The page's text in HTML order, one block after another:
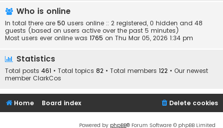
Who is online
In total there are 50 users online :: 2 registered, 0 hidden and 48
guests (based on users active over the past 5 minutes)
Most users ever online was 1765 on Thu Mar 05, 2026 1:34 pm
Statistics
Total posts 461 • Total topics 82 • Total members 122 • Our newest
member ClarkCos
Home Board index Delete cookies
Powered by phpBB® Forum Software © phpBB Limited